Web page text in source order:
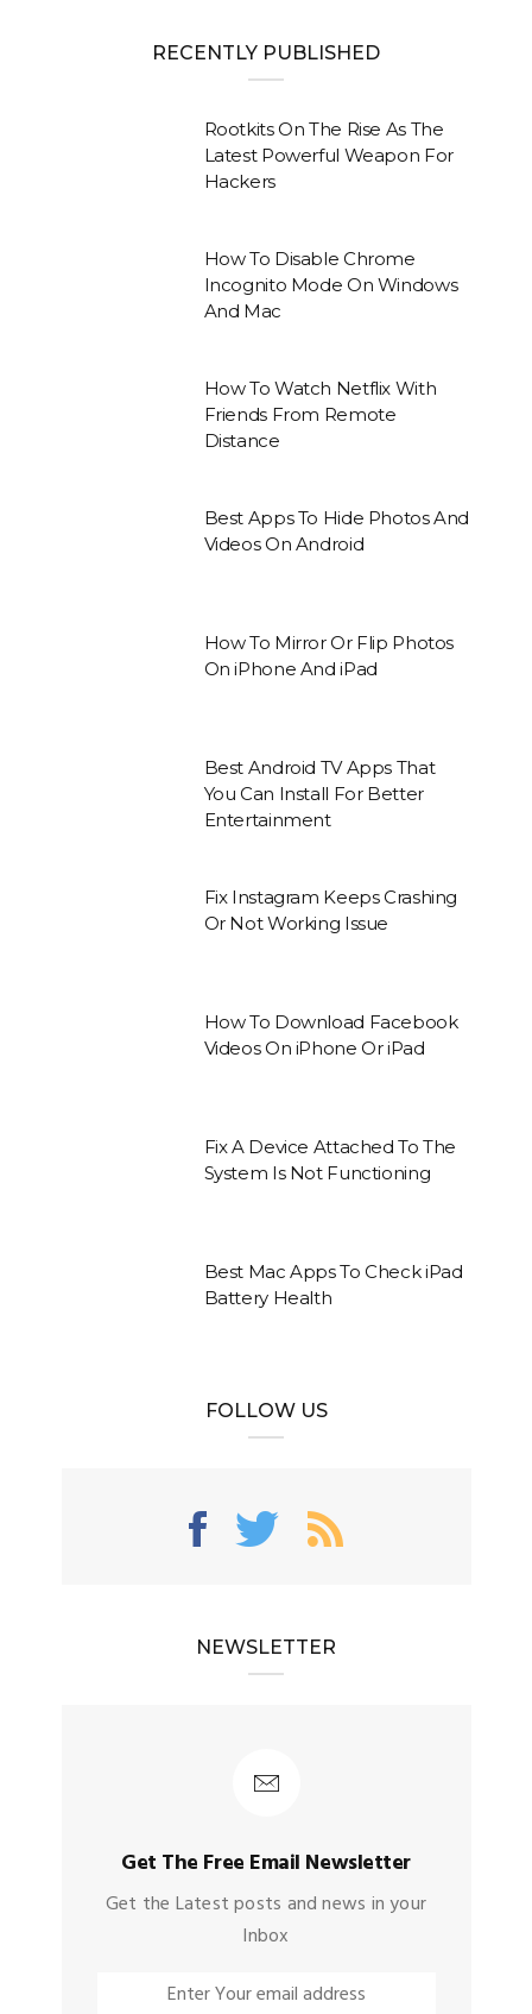
RECENTLY PUBLISHED
Rootkits On The Rise As The
Latest Powerful Weapon For
Hackers
How To Disable Chrome
Incognito Mode On Windows
And Mac
How To Watch Netflix With
Friends From Remote
Distance
Best Apps To Hide Photos And
Videos On Android
How To Mirror Or Flip Photos
On iPhone And iPad
Best Android TV Apps That
You Can Install For Better
Entertainment
Fix Instagram Keeps Crashing
Or Not Working Issue
How To Download Facebook
Videos On iPhone Or iPad
Fix A Device Attached To The
System Is Not Functioning
Best Mac Apps To Check iPad
Battery Health
FOLLOW US
NEWSLETTER
Get The Free Email Newsletter
Get the Latest posts and news in your
Inbox